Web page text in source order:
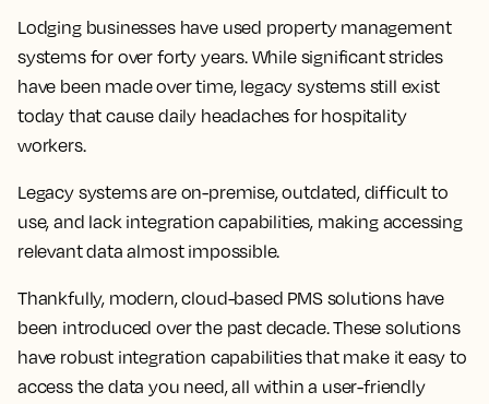
Lodging businesses have used property management
systems for over forty years. While significant strides
have been made over time, legacy systems still exist
today that cause daily headaches for hospitality
workers.
Legacy systems are on-premise, outdated, difficult to
use, and lack integration capabilities, making accessing
relevant data almost impossible.
Thankfully, modern, cloud-based PMS solutions have
been introduced over the past decade. These solutions
have robust integration capabilities that make it easy to
access the data you need, all within a user-friendly